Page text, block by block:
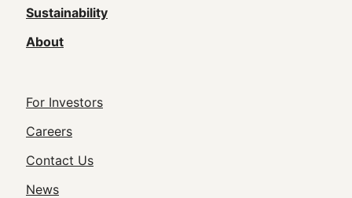
Sustainability
About
Footer
Utility
Navigation
For Investors
Careers
Contact Us
News